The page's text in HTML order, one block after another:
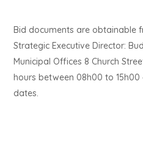
Bid documents are obtainable
Strategic Executive Director:
Municipal Offices 8 Church
hours between 08h00 to
dates.